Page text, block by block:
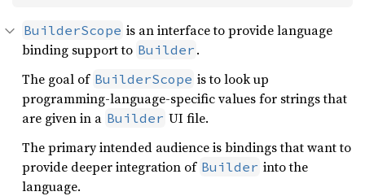
BuilderScope is an interface to provide language
binding support to Builder .
The goal of BuilderScope is to look up
programming-language-specific values for strings that
are given in a Builder UI file.
The primary intended audience is bindings that want to
provide deeper integration of Builder into the
language.